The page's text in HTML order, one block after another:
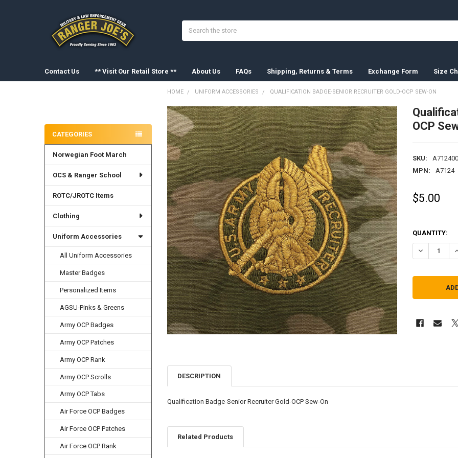
Contact Us ** Visit Our Retail Store ** About Us FAQs Shipping, Returns & Terms Exchange Form Size
CATEGORIES
Norwegian Foot March
OCS & Ranger School
ROTC/JROTC Items
Clothing
Uniform Accessories
All Uniform Accessories
Master Badges
Personalized Items
AGSU-Pinks & Greens
Army OCP Badges
Army OCP Patches
Army OCP Rank
Army OCP Scrolls
Army OCP Tabs
Air Force OCP Badges
Air Force OCP Patches
Air Force OCP Rank
HOME UNIFORM ACCESSORIES QUALIFICATION BADGE-SENIOR RECRUITER GOLD-OCP SEW-ON
OCP
SKU:
MPN:
A7124
$5.00
QUANTITY:
DECREASE
FREQUENTLY
BOUGHT
TOGETHER:
SELECT
ALL
ADD
SELECTED
TO CART
DESCRIPTION
Qualification Badge-Senior Recruiter Gold-OCP Sew-On
Related Products